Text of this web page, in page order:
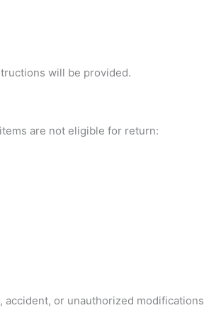
will be provided.
are not eligible for return:
accident, or unauthorized modifications